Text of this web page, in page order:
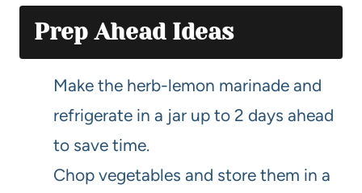
Prep Ahead Ideas
Make the herb-lemon marinade and
refrigerate in a jar up to 2 days ahead
to save time.
Chop vegetables and store them in a